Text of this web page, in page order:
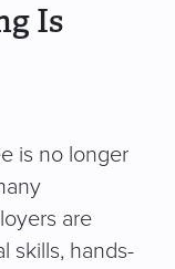
Is
is no longer
are
skills, hands-